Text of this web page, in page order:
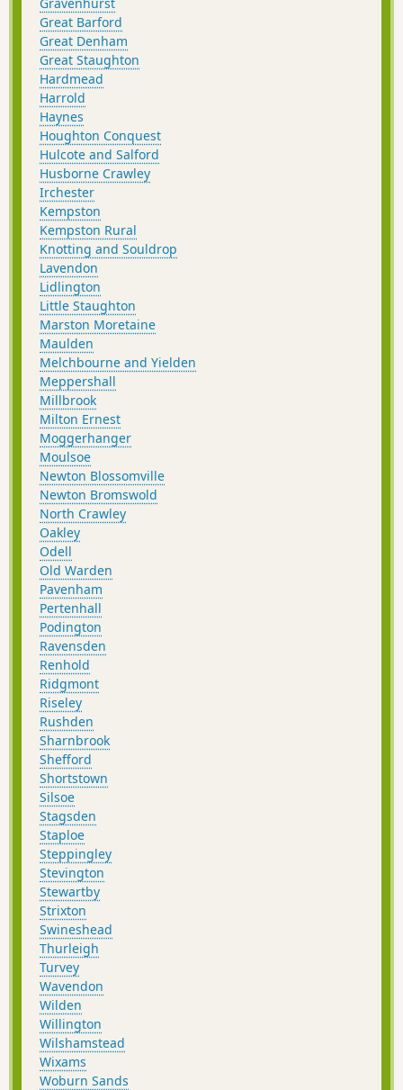
Great Barford
Great Denham
Great Staughton
Hardmead
Harrold
Haynes
Houghton Conquest
Hulcote and Salford
Husborne Crawley
Irchester
Kempston
Kempston Rural
Knotting and Souldrop
Lavendon
Lidlington
Little Staughton
Marston Moretaine
Maulden
Melchbourne and Yielden
Meppershall
Millbrook
Milton Ernest
Moggerhanger
Moulsoe
Newton Blossomville
Newton Bromswold
North Crawley
Oakley
Odell
Old Warden
Pavenham
Pertenhall
Podington
Ravensden
Renhold
Ridgmont
Riseley
Rushden
Sharnbrook
Shefford
Shortstown
Silsoe
Stagsden
Staploe
Steppingley
Stevington
Stewartby
Strixton
Swineshead
Thurleigh
Turvey
Wavendon
Wilden
Willington
Wilshamstead
Wixams
Woburn Sands